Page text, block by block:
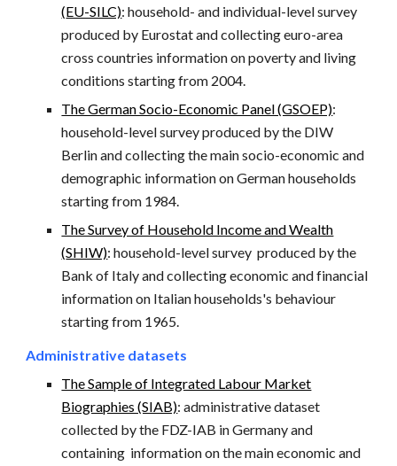
(EU-SILC): household- and individual-level survey
produced by Eurostat and collecting euro-area
cross countries information on poverty and living
conditions starting from 2004.
The German Socio-Economic Panel (GSOEP):
household-level survey produced by the DIW
Berlin and collecting the main socio-economic and
demographic information on German households
starting from 1984.
The Survey of Household Income and Wealth
(SHIW): household-level survey produced by the
Bank of Italy and collecting economic and financial
information on Italian households's behaviour
starting from 1965.
Administrative datasets
The Sample of Integrated Labour Market
Biographies (SIAB): administrative dataset
collected by the FDZ-IAB in Germany and
containing information on the main economic and